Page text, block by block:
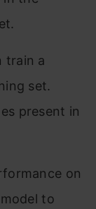
train a
set.
present in
on
to